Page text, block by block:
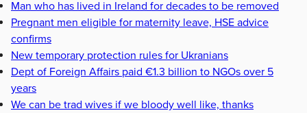
Man who has lived in Ireland for decades to be removed
Pregnant men eligible for maternity leave, HSE advice
confirms
New temporary protection rules for Ukranians
Dept of Foreign Affairs paid €1.3 billion to NGOs over 5
years
We can be trad wives if we bloody well like, thanks